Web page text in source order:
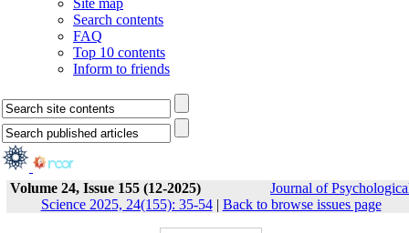
Site map
Search contents
FAQ
Top 10 contents
Inform to friends
Volume 24, Issue 155 (12-2025)
Journal of
Science 2025, 24(155): 35-54| Back to browse issues page